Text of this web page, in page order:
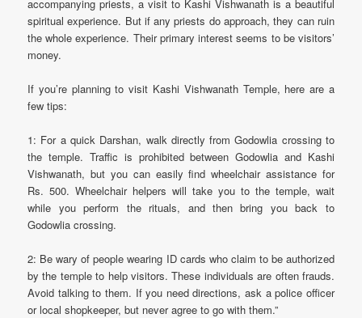
accompanying priests, a visit to Kashi Vishwanath is a beautiful
spiritual experience. But if any priests do approach, they can ruin
the whole experience. Their primary interest seems to be visitors’
money.
If you’re planning to visit Kashi Vishwanath Temple, here are a
few tips:
1: For a quick Darshan, walk directly from Godowlia crossing to
the temple. Traffic is prohibited between Godowlia and Kashi
Vishwanath, but you can easily find wheelchair assistance for
Rs. 500. Wheelchair helpers will take you to the temple, wait
while you perform the rituals, and then bring you back to
Godowlia crossing.
2: Be wary of people wearing ID cards who claim to be authorized
by the temple to help visitors. These individuals are often frauds.
Avoid talking to them. If you need directions, ask a police officer
or local shopkeeper, but never agree to go with them.”